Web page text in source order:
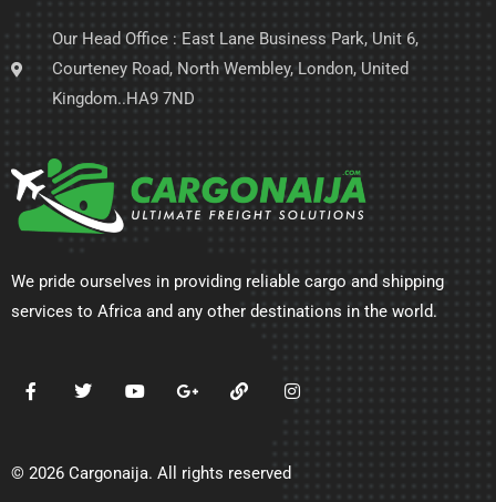
Our Head Office : East Lane Business Park, Unit 6,
Courteney Road, North Wembley, London, United
Kingdom..HA9 7ND
We pride ourselves in providing reliable cargo and shipping
services to Africa and any other destinations in the world.
© 2026 Cargonaija. All rights reserved